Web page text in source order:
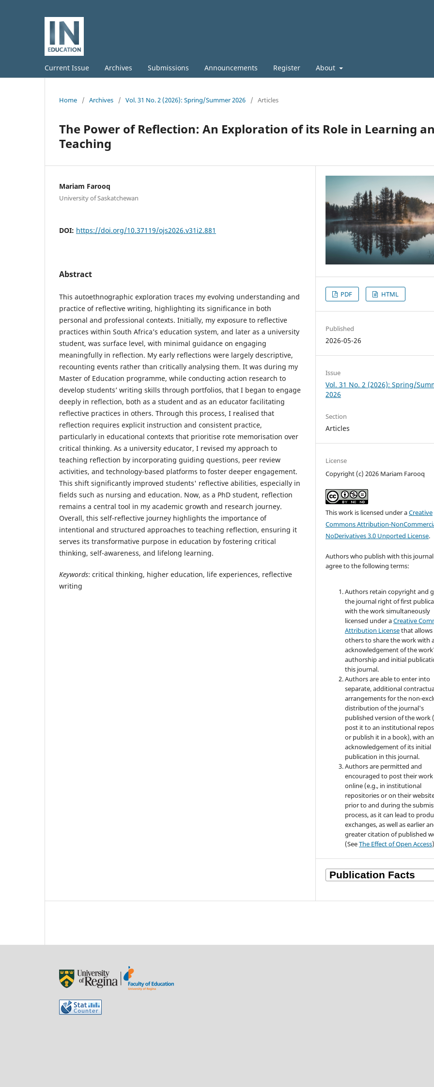
Current Issue Archives Submissions Announcements Register About
Home / Archives / Vol. 31 No. 2 (2026): Spring/Summer 2026 / Articles
The Power of Reflection: An Exploration of its Role in Learning
Teaching
Mariam Farooq
University of Saskatchewan
DOI: https://doi.org/10.37119/ojs2026.v31i2.881
Abstract
This autoethnographic exploration traces my evolving understanding and
practice of reflective writing, highlighting its significance in both
personal and professional contexts. Initially, my exposure to reflective
practices within South Africa’s education system, and later as a university
student, was surface level, with minimal guidance on engaging
meaningfully in reflection. My early reflections were largely descriptive,
recounting events rather than critically analysing them. It was during my
Master of Education programme, while conducting action research to
develop students’ writing skills through portfolios, that I began to engage
deeply in reflection, both as a student and as an educator facilitating
reflective practices in others. Through this process, I realised that
reflection requires explicit instruction and consistent practice,
particularly in educational contexts that prioritise rote memorisation over
critical thinking. As a university educator, I revised my approach to
teaching reflection by incorporating guiding questions, peer review
activities, and technology-based platforms to foster deeper engagement.
This shift significantly improved students' reflective abilities, especially in
fields such as nursing and education. Now, as a PhD student, reflection
remains a central tool in my academic growth and research journey.
Overall, this self-reflective journey highlights the importance of
intentional and structured approaches to teaching reflection, ensuring it
serves its transformative purpose in education by fostering critical
thinking, self-awareness, and lifelong learning.
Keywords: critical thinking, higher education, life experiences, reflective
writing
PDF HTML
Published
2026-05-26
Issue
Vol. 31 No. 2 (2026): Spring/
2026
Section
Articles
License
Copyright (c) 2026 Mariam Farooq
This work is licensed under aCreative
Commons Attribution-
NoDerivatives 3.0 Unported License.
Authors who publish with this journal
agree to the following terms:
Authors retain copyright and
the journal right of first
with the work simultaneously
licensed under aCreative
Attribution Licensethat allows
others to share the work with
acknowledgement of the
authorship and initial
this journal.
Authors are able to enter into
separate, additional
arrangements for the non-
distribution of the journal's
published version of the work
post it to an institutional
or publish it in a book), with an
acknowledgement of its initial
publication in this journal.
Authors are permitted and
encouraged to post their work
online (e.g., in institutional
repositories or on their
prior to and during the
process, as it can lead to
exchanges, as well as earlier
greater citation of published
(SeeThe Effect of Open Access